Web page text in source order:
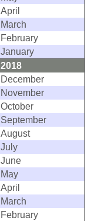
April
March
February
January
2018
December
November
October
September
August
July
June
May
April
March
February